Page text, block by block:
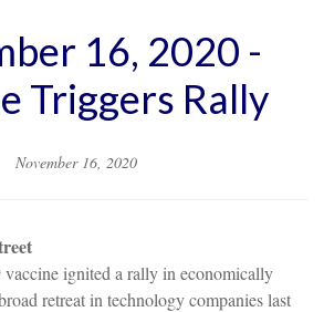
16, 2020 -
Triggers Rally
November 16, 2020
ignited a rally in economically
retreat in technology companies last